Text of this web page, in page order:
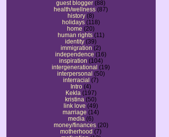
guest blogger (88)
health/wellness (87)
history (8)
holidays (118)
home (20)
human rights (11)
identity (39)
immigration (2)
independence (16)
inspiration (104)
intergenerational (19)
interpersonal (50)
interracial (7)
Intro (4)
Kekla (197)
kristina (50)
link love (49)
marriage (14)
media (6)
money/finances (20)
motherhood (7)